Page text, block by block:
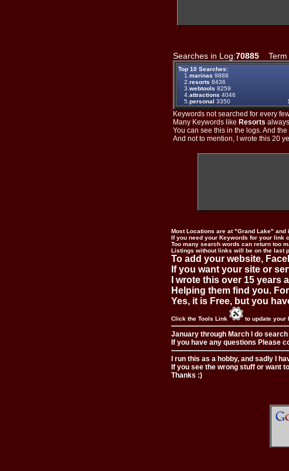
Searches in Log:70885 Term
Top 10 Searches:
1. marinas 9888
2. resorts 8436
3. webtools 8259
4. attractions 4046
5. personal 3350
Keywords not searched for every
Many Keywords like Resorts
You can see this in the logs. And
And not to mention, I wrote this 20
Most Locations are at "Grand Lake" and
If you need your Keywords for your link
Too many search words can return too
Listings without links will be on the last
To add your website,
If you want your site or
I wrote this over 15
Helping them find you.
Yes, it is Free, but you
Click the Tools Link to update your
January through March I do
If you have any questions Please
I run this as a hobby, and sadly I
If you see the wrong stuff or want
Thanks :)